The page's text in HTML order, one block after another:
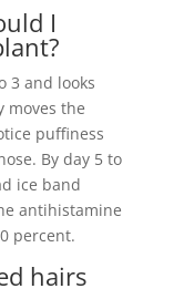
I
3 and looks
moves the
puffiness
By day 5 to
ice band
antihistamine
percent.
hairs